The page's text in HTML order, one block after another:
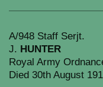
A/948 Staff Serjt.
J. HUNTER
Royal Army
Died 30th August